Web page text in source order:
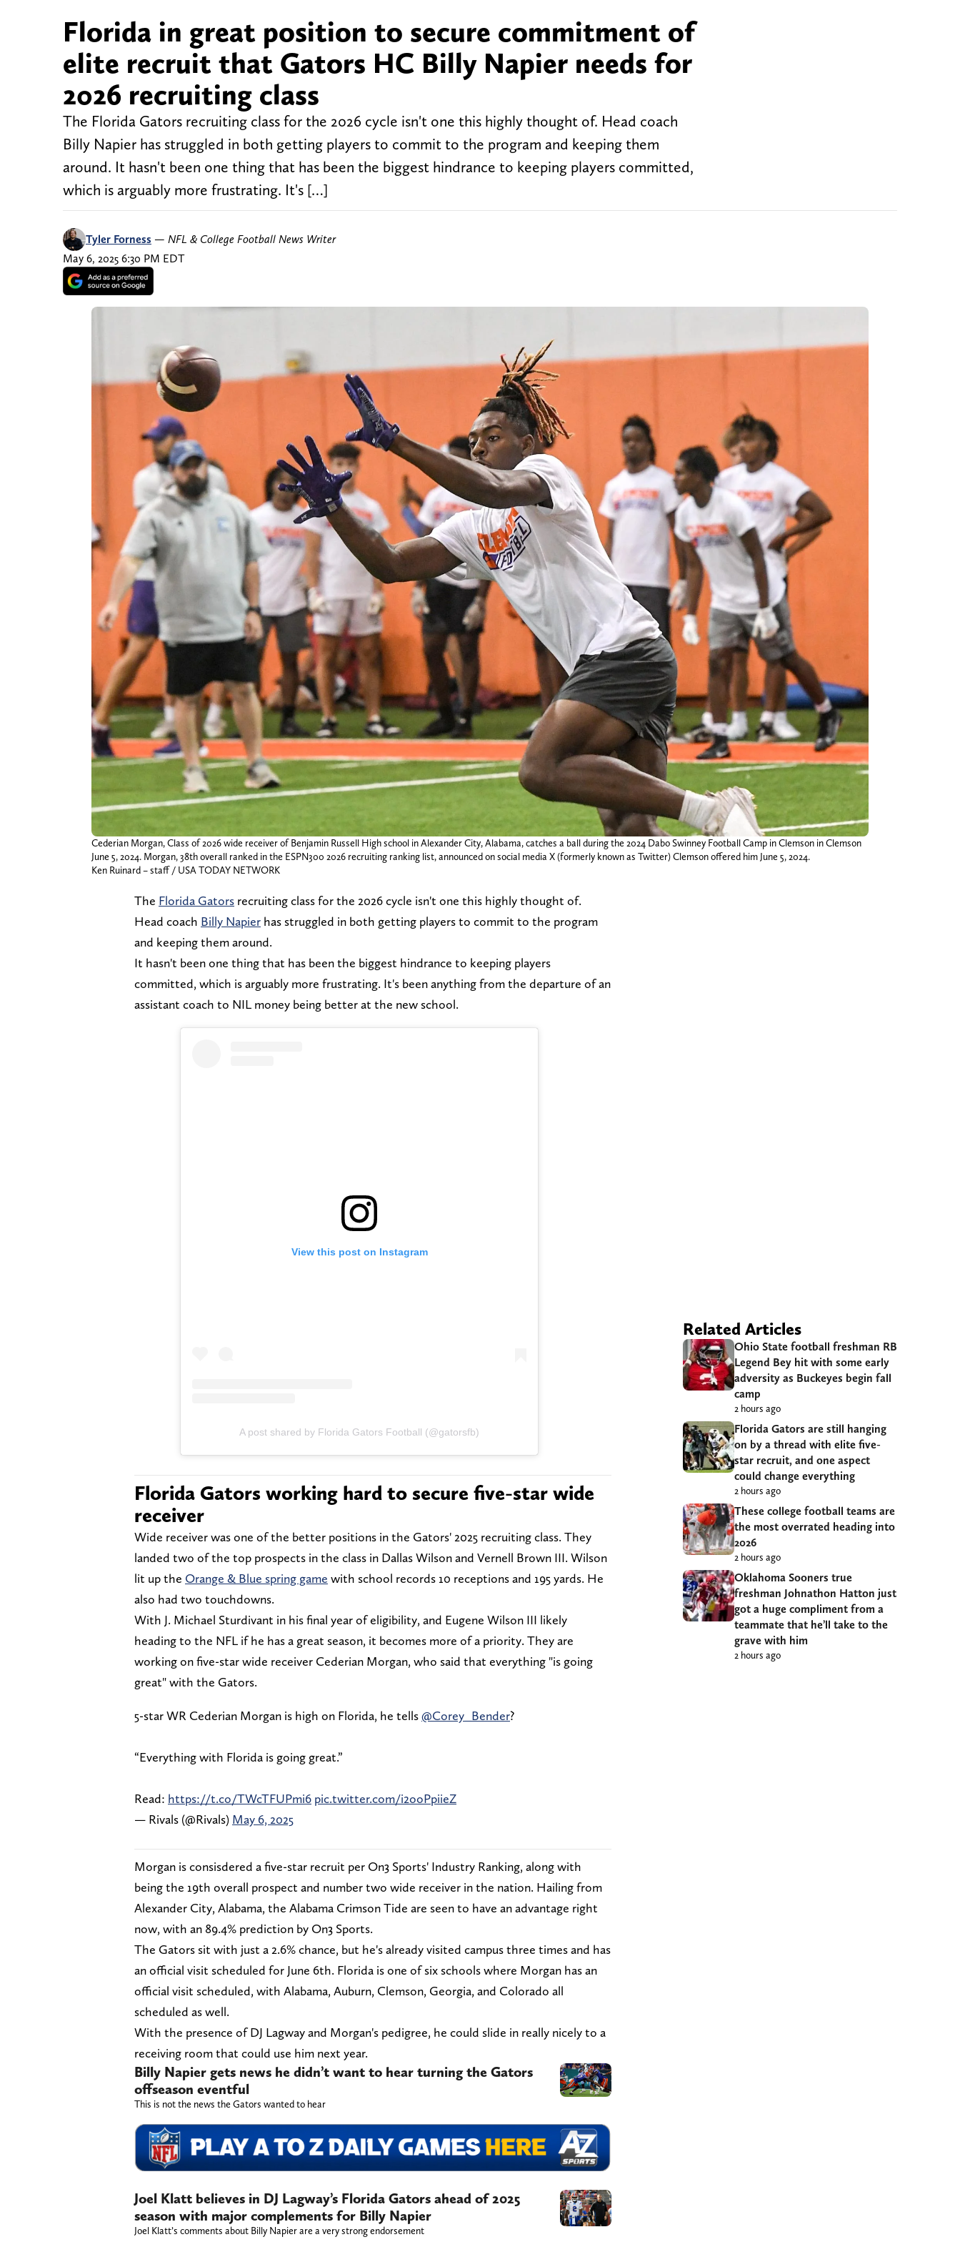
Florida in great position to secure commitment of
elite recruit that Gators HC Billy Napier needs for
2026 recruiting class
The Florida Gators recruiting class for the 2026 cycle isn't one this highly thought of. Head coach
Billy Napier has struggled in both getting players to commit to the program and keeping them
around. It hasn't been one thing that has been the biggest hindrance to keeping players committed,
which is arguably more frustrating. It's […]
Tyler Forness — NFL & College Football News Writer
May 6, 2025 6:30 PM EDT
Cederian Morgan, Class of 2026 wide receiver of Benjamin Russell High school in Alexander City, Alabama, catches a ball during the 2024 Dabo Swinney Football Camp in Clemson in Clemson
June 5, 2024. Morgan, 38th overall ranked in the ESPN300 2026 recruiting ranking list, announced on social media X (formerly known as Twitter) Clemson offered him June 5, 2024.
Ken Ruinard – staff / USA TODAY NETWORK
The Florida Gators recruiting class for the 2026 cycle isn't one this highly thought of.
Head coach Billy Napier has struggled in both getting players to commit to the program
and keeping them around.
It hasn't been one thing that has been the biggest hindrance to keeping players
committed, which is arguably more frustrating. It's been anything from the departure of an
assistant coach to NIL money being better at the new school.
View this post on Instagram
A post shared by Florida Gators Football (@gatorsfb)
Florida Gators working hard to secure five-star wide
receiver
Wide receiver was one of the better positions in the Gators' 2025 recruiting class. They
landed two of the top prospects in the class in Dallas Wilson and Vernell Brown III. Wilson
lit up the Orange & Blue spring game with school records 10 receptions and 195 yards. He
also had two touchdowns.
With J. Michael Sturdivant in his final year of eligibility, and Eugene Wilson III likely
heading to the NFL if he has a great season, it becomes more of a priority. They are
working on five-star wide receiver Cederian Morgan, who said that everything "is going
great" with the Gators.
5-star WR Cederian Morgan is high on Florida, he tells@Corey_Bender?
“Everything with Florida is going great.”
Read: https://t.co/TWcTFUPmi6 pic.twitter.com/i2ooPpiieZ
— Rivals (@Rivals) May 6, 2025
Morgan is consisdered a five-star recruit per On3 Sports' Industry Ranking, along with
being the 19th overall prospect and number two wide receiver in the nation. Hailing from
Alexander City, Alabama, the Alabama Crimson Tide are seen to have an advantage right
now, with an 89.4% prediction by On3 Sports.
The Gators sit with just a 2.6% chance, but he's already visited campus three times and has
an official visit scheduled for June 6th. Florida is one of six schools where Morgan has an
official visit scheduled, with Alabama, Auburn, Clemson, Georgia, and Colorado all
scheduled as well.
With the presence of DJ Lagway and Morgan's pedigree, he could slide in really nicely to a
receiving room that could use him next year.
Billy Napier gets news he didn’t want to hear turning the Gators
offseason eventful
This is not the news the Gators wanted to hear
Joel Klatt believes in DJ Lagway’s Florida Gators ahead of 2025
season with major complements for Billy Napier
Joel Klatt’s comments about Billy Napier are a very strong endorsement
Related Articles
Ohio State football freshman RB
Legend Bey hit with some early
adversity as Buckeyes begin fall
camp
2 hours ago
Florida Gators are still hanging
on by a thread with elite five-
star recruit, and one aspect
could change everything
2 hours ago
These college football teams are
the most overrated heading into
2026
2 hours ago
Oklahoma Sooners true
freshman Johnathon Hatton just
got a huge compliment from a
teammate that he’ll take to the
grave with him
2 hours ago